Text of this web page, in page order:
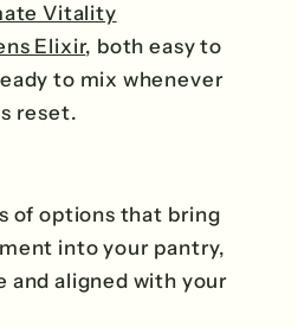
Vitality
Elixir, both easy to
to mix whenever
reset.
of options that bring
into your pantry,
and aligned with your